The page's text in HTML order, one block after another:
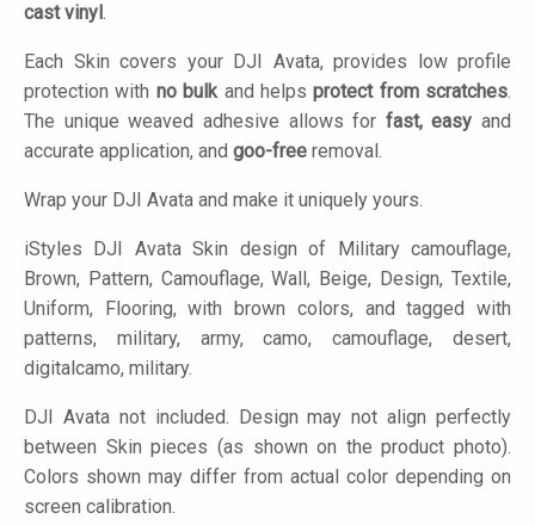
cast vinyl .
Each Skin covers your DJI Avata, provides low profile
protection with no bulkand helpsprotect from scratches.
The unique weaved adhesive allows for fast, easy and
accurate application, and goo-free removal.
Wrap your DJI Avata and make it uniquely yours.
iStyles DJI Avata Skin design of Military camouflage,
Brown, Pattern, Camouflage, Wall, Beige, Design, Textile,
Uniform, Flooring, with brown colors, and tagged with
patterns, military, army, camo, camouflage, desert,
digitalcamo, military.
DJI Avata not included. Design may not align perfectly
between Skin pieces (as shown on the product photo).
Colors shown may differ from actual color depending on
screen calibration.